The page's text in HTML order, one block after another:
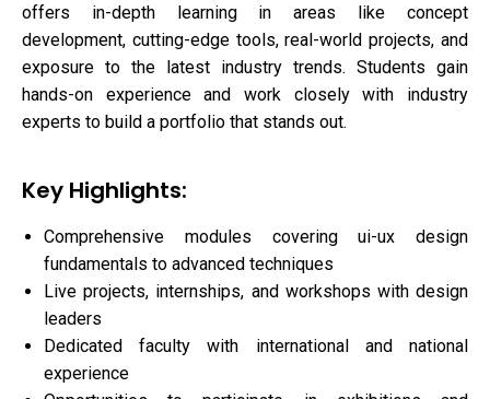
offers in-depth learning in areas like concept
development, cutting-edge tools, real-world projects, and
exposure to the latest industry trends. Students gain
hands-on experience and work closely with industry
experts to build a portfolio that stands out.
Key Highlights:
Comprehensive modules covering ui-ux design
fundamentals to advanced techniques
Live projects, internships, and workshops with design
leaders
Dedicated faculty with international and national
experience